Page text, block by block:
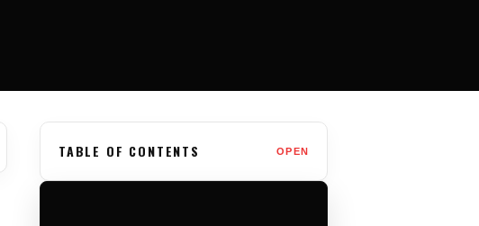
TABLE OF CONTENTS OPEN